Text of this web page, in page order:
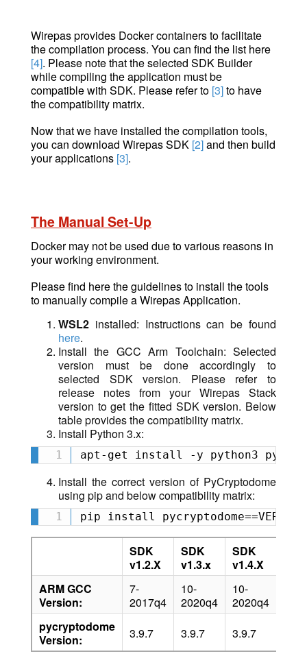
Wirepas provides Docker containers to facilitate
the compilation process. You can find the list here
[4]. Please note that the selected SDK Builder
while compiling the application must be
compatible with SDK. Please refer to [3]to have
the compatibility matrix.
Now that we have installed the compilation tools,
you can download Wirepas SDK [2]and then build
your applications [3].
The Manual Set-Up
Docker may not be used due to various reasons in
your working environment.
Please find here the guidelines to install the tools
to manually compile a Wirepas Application.
WSL2 installed: Instructions can be found
here.
Install the GCC Arm Toolchain: Selected
version must be done accordingly to
selected SDK version. Please refer to
release notes from your Wirepas Stack
version to get the fitted SDK version. Below
table provides the compatibility matrix.
Install Python 3.x:
apt-get install -y python3
Install the correct version of PyCryptodome
using pip and below compatibility matrix:
pip install pycryptodome==VERSION
SDK
v1.2.X
SDK
v1.3.x
SDK
v1.4.X
ARM GCC
Version:
7-
2017q4
10-
2020q4
10-
2020q4
pycryptodome
Version:
3.9.7 3.9.7 3.9.7